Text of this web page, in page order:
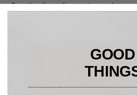
Sear the slices of nectarine on the
to a plate.
Remove the shells from the
Then move to a chopping board
Toast the
Give the ricotta a little whisk with a
GOOD